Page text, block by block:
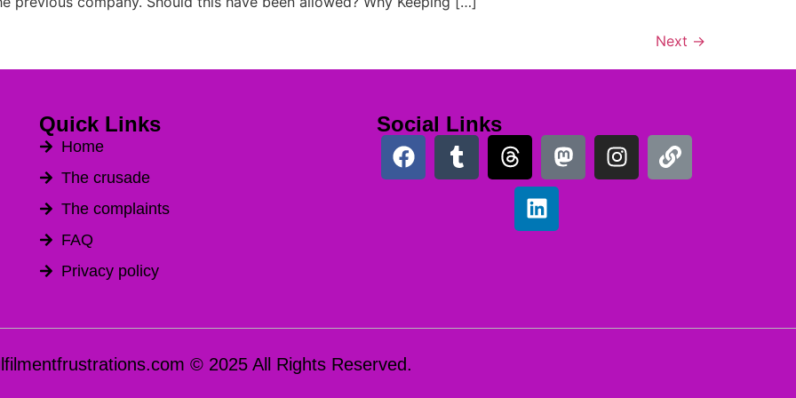
Next →
Quick Links
Home
The crusade
The complaints
FAQ
Privacy policy
Social Links
© 2025 All Rights Reserved.